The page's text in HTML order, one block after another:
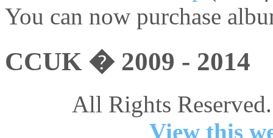
You can now purchase
CCUK � 2009 - 2014
All Rights
View this